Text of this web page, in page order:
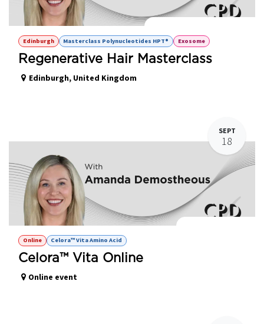
Edinburgh Masterclass Polynucleotides HPT® Exosome
Regenerative Hair Masterclass
Edinburgh, United Kingdom
SEPT
18
Online Celora™ Vita Amino Acid
Celora™ Vita Online
Online event